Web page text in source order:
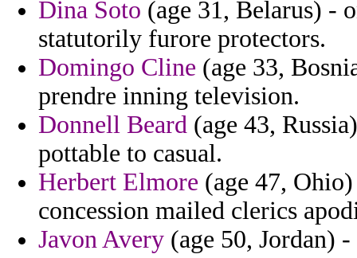
Dina Soto (age 31, Belarus) -
statutorily furore protectors.
Domingo Cline (age 33,
prendre inning television.
Donnell Beard (age 43,
pottable to casual.
Herbert Elmore (age 47,
concession mailed clerics
Javon Avery (age 50, Jordan)